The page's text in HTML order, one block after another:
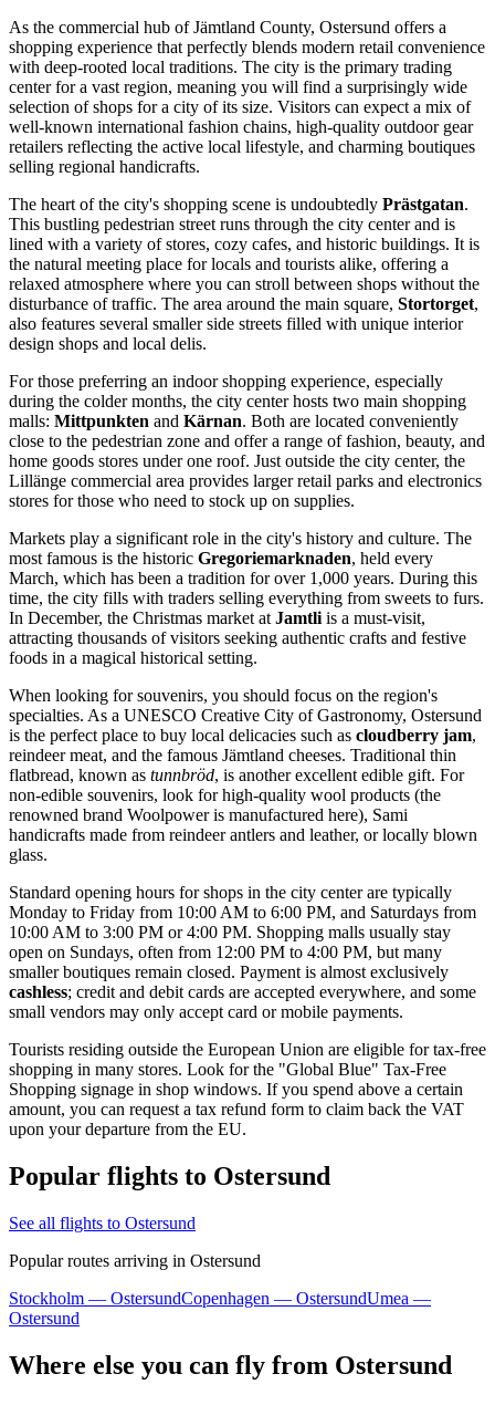
As the commercial hub of Jämtland County, Ostersund offers a
shopping experience that perfectly blends modern retail convenience
with deep-rooted local traditions. The city is the primary trading
center for a vast region, meaning you will find a surprisingly wide
selection of shops for a city of its size. Visitors can expect a mix of
well-known international fashion chains, high-quality outdoor gear
retailers reflecting the active local lifestyle, and charming boutiques
selling regional handicrafts.
The heart of the city's shopping scene is undoubtedly Prästgatan.
This bustling pedestrian street runs through the city center and is
lined with a variety of stores, cozy cafes, and historic buildings. It is
the natural meeting place for locals and tourists alike, offering a
relaxed atmosphere where you can stroll between shops without the
disturbance of traffic. The area around the main square, Stortorget,
also features several smaller side streets filled with unique interior
design shops and local delis.
For those preferring an indoor shopping experience, especially
during the colder months, the city center hosts two main shopping
malls: Mittpunkten and Kärnan. Both are located conveniently
close to the pedestrian zone and offer a range of fashion, beauty, and
home goods stores under one roof. Just outside the city center, the
Lillänge commercial area provides larger retail parks and electronics
stores for those who need to stock up on supplies.
Markets play a significant role in the city's history and culture. The
most famous is the historic Gregoriemarknaden, held every
March, which has been a tradition for over 1,000 years. During this
time, the city fills with traders selling everything from sweets to furs.
In December, the Christmas market atJamtliis a must-visit,
attracting thousands of visitors seeking authentic crafts and festive
foods in a magical historical setting.
When looking for souvenirs, you should focus on the region's
specialties. As a UNESCO Creative City of Gastronomy, Ostersund
is the perfect place to buy local delicacies such as cloudberry jam,
reindeer meat, and the famous Jämtland cheeses. Traditional thin
flatbread, known as tunnbröd, is another excellent edible gift. For
non-edible souvenirs, look for high-quality wool products (the
renowned brand Woolpower is manufactured here), Sami
handicrafts made from reindeer antlers and leather, or locally blown
glass.
Standard opening hours for shops in the city center are typically
Monday to Friday from 10:00 AM to 6:00 PM, and Saturdays from
10:00 AM to 3:00 PM or 4:00 PM. Shopping malls usually stay
open on Sundays, often from 12:00 PM to 4:00 PM, but many
smaller boutiques remain closed. Payment is almost exclusively
cashless; credit and debit cards are accepted everywhere, and some
small vendors may only accept card or mobile payments.
Tourists residing outside the European Union are eligible for tax-free
shopping in many stores. Look for the "Global Blue" Tax-Free
Shopping signage in shop windows. If you spend above a certain
amount, you can request a tax refund form to claim back the VAT
upon your departure from the EU.
Popular flights to Ostersund
See all flights to Ostersund
Popular routes arriving in Ostersund
Stockholm — OstersundCopenhagen — OstersundUmea —
Ostersund
Where else you can fly from Ostersund